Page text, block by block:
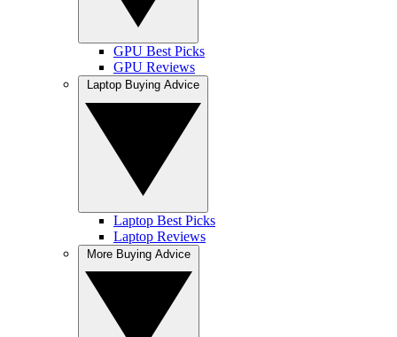
GPU Best Picks
GPU Reviews
Laptop Best Picks
Laptop Reviews